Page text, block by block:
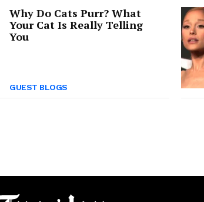
Why Do Cats Purr? What
Your Cat Is Really Telling
You
GUEST BLOGS